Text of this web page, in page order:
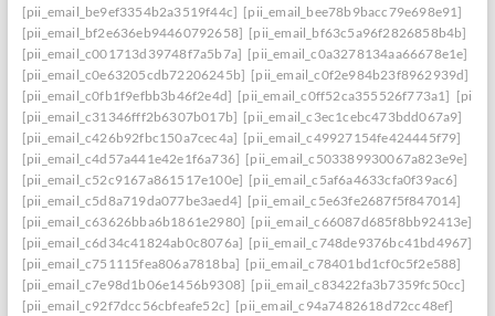
[pii_email_be9ef3354b2a3519f44c] [pii_email_bee78b9bacc79e698e91]
[pii_email_bf2e636eb94460792658] [pii_email_bf63c5a96f2826858b4b]
[pii_email_c001713d39748f7a5b7a] [pii_email_c0a3278134aa66678e1e]
[pii_email_c0e63205cdb72206245b] [pii_email_c0f2e984b23f8962939d]
[pii_email_c0fb1f9efbb3b46f2e4d] [pii_email_c0ff52ca355526f773a1]
[pii_email_c31346fff2b6307b017b] [pii_email_c3ec1cebc473bdd067a9]
[pii_email_c426b92fbc150a7cec4a] [pii_email_c49927154fe424445f79]
[pii_email_c4d57a441e42e1f6a736] [pii_email_c503389930067a823e9e]
[pii_email_c52c9167a861517e100e] [pii_email_c5af6a4633cfa0f39ac6]
[pii_email_c5d8a719da077be3aed4] [pii_email_c5e63fe2687f5f847014]
[pii_email_c63626bba6b1861e2980] [pii_email_c66087d685f8bb92413e]
[pii_email_c6d34c41824ab0c8076a] [pii_email_c748de9376bc41bd4967]
[pii_email_c751115fea806a7818ba] [pii_email_c78401bd1cf0c5f2e588]
[pii_email_c7e98d1b06e1456b9308] [pii_email_c83422fa3b7359fc50cc]
[pii_email_c92f7dcc56cbfeafe52c] [pii_email_c94a7482618d72cc48ef]